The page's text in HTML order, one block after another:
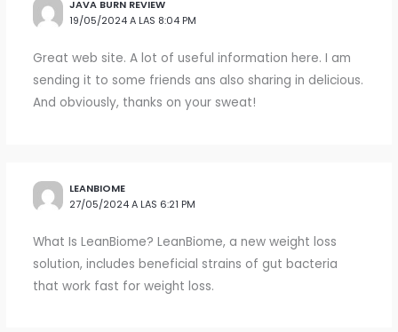
JAVA BURN REVIEW
19/05/2024 A LAS 8:04 PM
Great web site. A lot of useful information here. I am
sending it to some friends ans also sharing in delicious.
And obviously, thanks on your sweat!
LEANBIOME
27/05/2024 A LAS 6:21 PM
What Is LeanBiome? LeanBiome, a new weight loss
solution, includes beneficial strains of gut bacteria
that work fast for weight loss.